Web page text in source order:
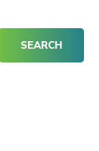
SEARCH